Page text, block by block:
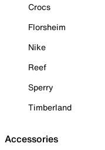
Crocs
Florsheim
Nike
Reef
Sperry
Timberland
Accessories